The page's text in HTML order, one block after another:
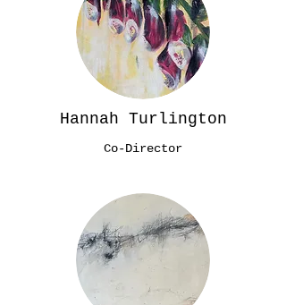
Hannah Turlington
Co-Director